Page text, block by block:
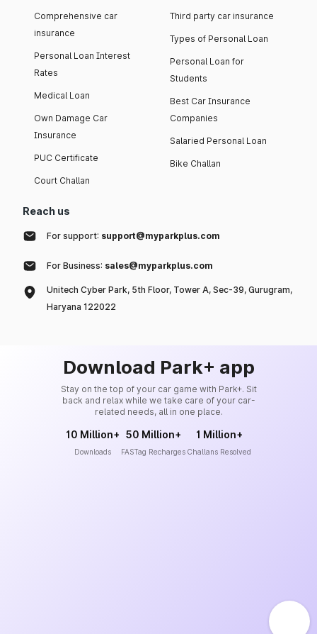
Comprehensive car
insurance
Personal Loan Interest
Rates
Medical Loan
Own Damage Car
Insurance
PUC Certificate
Court Challan
Third party car insurance
Types of Personal Loan
Personal Loan for
Students
Best Car Insurance
Companies
Salaried Personal Loan
Bike Challan
Reach us
For support: support@myparkplus.com
For Business: sales@myparkplus.com
Unitech Cyber Park, 5th Floor, Tower A, Sec-39, Gurugram,
Haryana 122022
Download Park+ app
Stay on the top of your car game with Park+. Sit
back and relax while we take care of your car-
related needs, all in one place.
10 Million+
Downloads
50 Million+
FASTag Recharges
1 Million+
Challans Resolved